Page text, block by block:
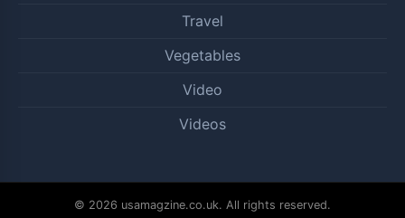
Travel
Vegetables
Video
Videos
© 2026 usamagzine.co.uk. All rights reserved.